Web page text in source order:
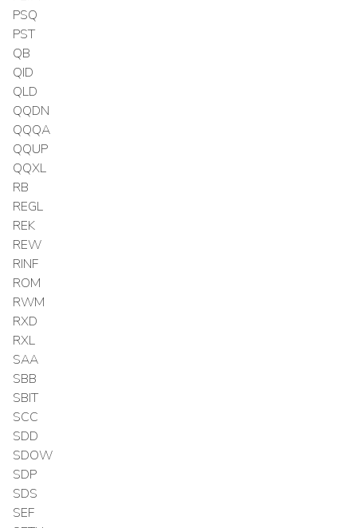
PSQ
PST
QB
QID
QLD
QQDN
QQQA
QQUP
QQXL
RB
REGL
REK
REW
RINF
ROM
RWM
RXD
RXL
SAA
SBB
SBIT
SCC
SDD
SDOW
SDP
SDS
SEF